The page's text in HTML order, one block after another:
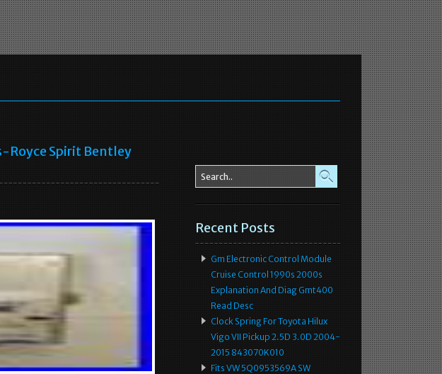
Royce Spirit Bentley
Recent Posts
Gm Electronic Control Module
Cruise Control 1990s 2000s
Explanation And Diag Gmt400
Read Desc
Clock Spring For Toyota Hilux
Vigo VII Pickup 2.5D 3.0D 2004-
2015 843070K010
Fits VW 5Q0953569A SW